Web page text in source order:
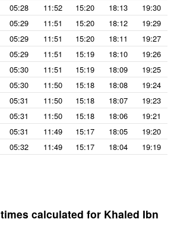
05:28 11:52 15:20 18:13
19:30
05:29 11:51 15:20 18:12
19:29
05:29 11:51 15:20 18:11
19:27
05:29 11:51 15:19 18:10
19:26
05:30 11:51 15:19 18:09
19:25
05:30 11:50 15:18 18:08
19:24
05:31 11:50 15:18 18:07
19:23
05:31 11:50 15:18 18:06
19:21
05:31 11:49 15:17 18:05
19:20
05:32 11:49 15:17 18:04 19:19
calculated for Khaled Ibn